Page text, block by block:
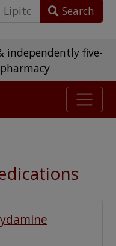
Search
independently five-
reviews